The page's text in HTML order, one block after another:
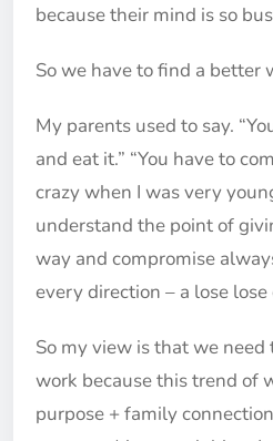
because their mind is so
So we have to find a better
My parents used to say.
and eat it.” “You have to
crazy when I was very
understand the point of
way and compromise
every direction – a lose lose
So my view is that we
work because this trend of
purpose + family